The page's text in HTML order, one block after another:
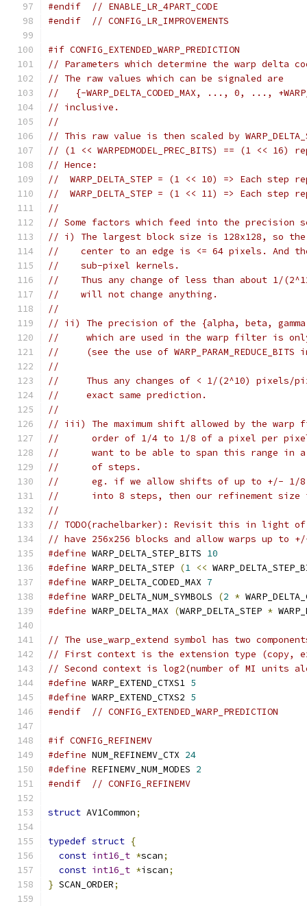
#endif
// ENABLE_LR_4PART_CODE
#endif
// CONFIG_LR_IMPROVEMENTS
#if CONFIG_EXTENDED_WARP_PREDICTION
// Parameters which determine the warp delta
// The raw values which can be signaled are
//   {-WARP_DELTA_CODED_MAX, ..., 0, ...,
// inclusive.
//
// This raw value is then scaled by
// (1 << WARPEDMODEL_PREC_BITS) == (1 <<
// Hence:
//  WARP_DELTA_STEP = (1 << 10) => Each step
//  WARP_DELTA_STEP = (1 << 11) => Each step
//
// Some factors which feed into the precision
// i) The largest block size is 128x128, so
//    center to an edge is <= 64 pixels. And
//    sub-pixel kernels.
//    Thus any change of less than about 1/
//    will not change anything.
//
// ii) The precision of the {alpha, beta,
//     which are used in the warp filter is
//     (see the use of
//
//     Thus any changes of < 1/(2^10) pixels/
//     exact same prediction.
//
// iii) The maximum shift allowed by the
//      order of 1/4 to 1/8 of a pixel per pixel,
//      want to be able to span this range in a
//      of steps.
//      eg. if we allow shifts of up to +/- 1/
//      into 8 steps, then our refinement size
//
// TODO(rachelbarker): Revisit this in light
// have 256x256 blocks and allow warps up to
#define WARP_DELTA_STEP_BITS 10
#define WARP_DELTA_STEP (1 <<
#define WARP_DELTA_CODED_MAX 7
#define WARP_DELTA_NUM_SYMBOLS (2 *
#define WARP_DELTA_MAX (WARP_DELTA_STEP *
// The use_warp_extend symbol has two
// First context is the extension type (copy,
// Second context is log2(number of MI units
#define WARP_EXTEND_CTXS1 5
#define WARP_EXTEND_CTXS2 5
#endif
// CONFIG_EXTENDED_WARP_PREDICTION
#if CONFIG_REFINEMV
#define NUM_REFINEMV_CTX 24
#define REFINEMV_NUM_MODES 2
#endif
// CONFIG_REFINEMV
struct AV1Common;
typedef struct {
const int16_t *scan;
const int16_t *iscan;
} SCAN_ORDER;